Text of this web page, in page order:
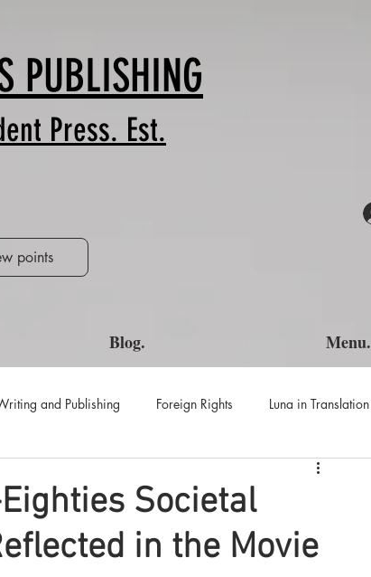
PUBLISHING
Press. Est.
points
Blog. Menu.
and Publishing Foreign Rights Luna in Translation
Luna Videos
Short Stories Offers
Societal
in the Movie